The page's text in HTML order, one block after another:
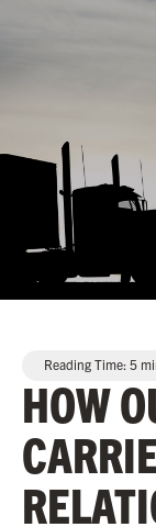
Reading Time: 5
HOW